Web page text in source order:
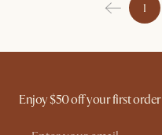
1
Enjoy $50 off your first order